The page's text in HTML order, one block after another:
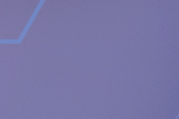
sent for publication, through the agency of
out above, on